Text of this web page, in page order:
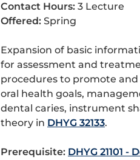
Contact Hours: 3 Lecture
Offered: Spring
Expansion of basic
for assessment and
procedures to promote
oral health goals,
dental caries, instrument
theory in DHYG 32133.
Prerequisite: DHYG 21101